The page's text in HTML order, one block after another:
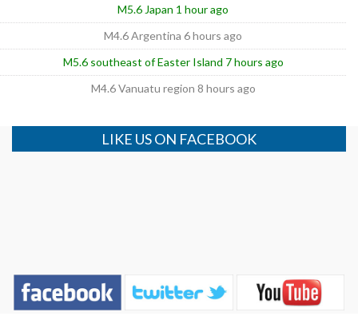
M5.6 Japan 1 hour ago
M4.6 Argentina 6 hours ago
M5.6 southeast of Easter Island 7 hours ago
M4.6 Vanuatu region 8 hours ago
LIKE US ON FACEBOOK